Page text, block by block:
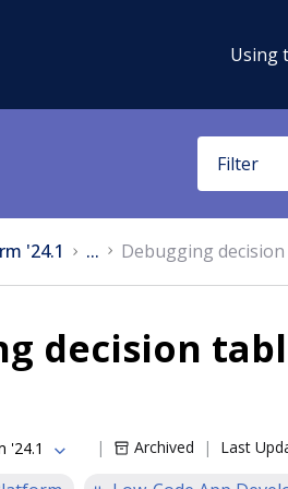
Using
Filter
'24.1 ... Debugging
decision
'24.1 Archived Last